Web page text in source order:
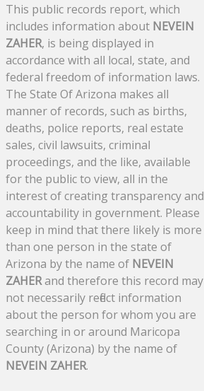
This public records report, which
includes information about NEVEIN
ZAHER, is being displayed in
accordance with all local, state, and
federal freedom of information laws.
The State Of Arizona makes all
manner of records, such as births,
deaths, police reports, real estate
sales, civil lawsuits, criminal
proceedings, and the like, available
for the public to view, all in the
interest of creating transparency and
accountability in government. Please
keep in mind that there likely is more
than one person in the state of
Arizona by the name of NEVEIN
ZAHERand therefore this record may
not necessarily reflect information
about the person for whom you are
searching in or around Maricopa
County (Arizona) by the name of
NEVEIN ZAHER.